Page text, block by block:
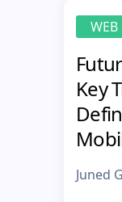
Key
Juned